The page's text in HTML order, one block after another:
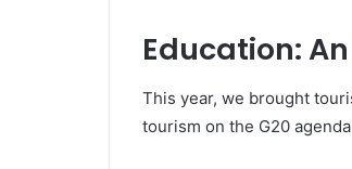
Education:
This year, we brought
tourism on the G20 agenda